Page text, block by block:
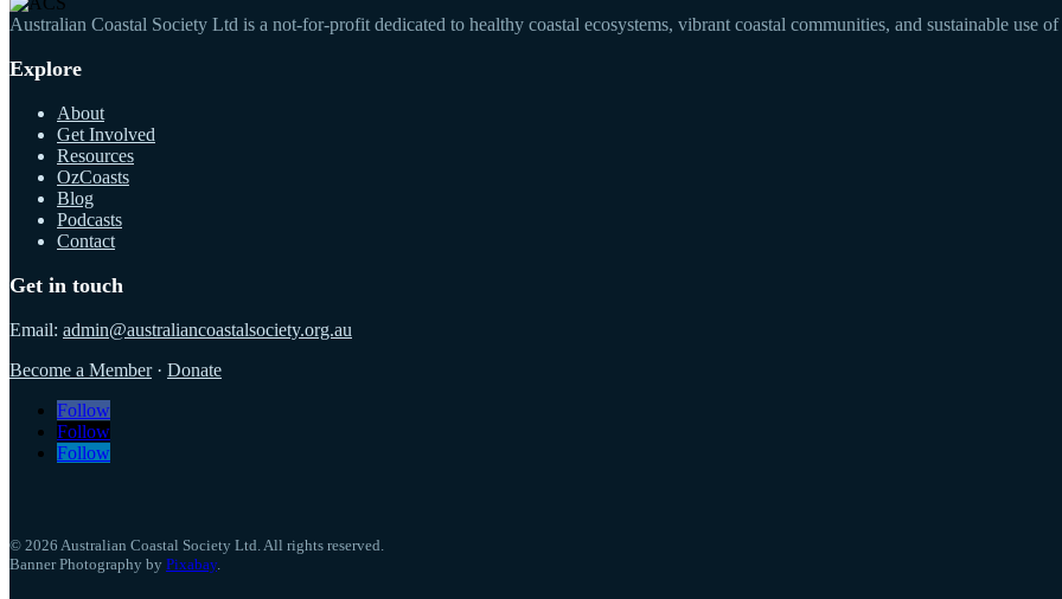
Australian Coastal Society Ltd is a not-for-profit dedicated to healthy coastal ecosystems, vibrant coastal communities, and sustainable use of
Explore
About
Get Involved
Resources
OzCoasts
Blog
Podcasts
Contact
Get in touch
Email: admin@australiancoastalsociety.org.au
Become a Member· Donate
Follow
Follow
Follow
© 2026 Australian Coastal Society Ltd. All rights reserved.
Banner Photography by Pixabay.